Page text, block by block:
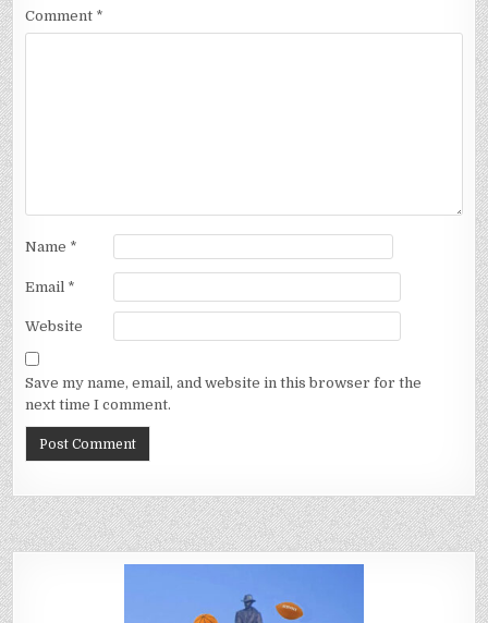
Comment *
Name *
Email *
Website
Save my name, email, and website in this browser for the
next time I comment.